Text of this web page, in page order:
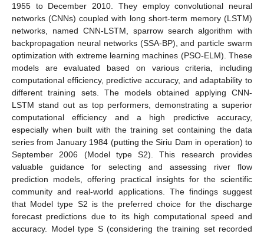
1955 to December 2010. They employ convolutional neural
networks (CNNs) coupled with long short-term memory (LSTM)
networks, named CNN-LSTM, sparrow search algorithm with
backpropagation neural networks (SSA-BP), and particle swarm
optimization with extreme learning machines (PSO-ELM). These
models are evaluated based on various criteria, including
computational efficiency, predictive accuracy, and adaptability to
different training sets. The models obtained applying CNN-
LSTM stand out as top performers, demonstrating a superior
computational efficiency and a high predictive accuracy,
especially when built with the training set containing the data
series from January 1984 (putting the Siriu Dam in operation) to
September 2006 (Model type S2). This research provides
valuable guidance for selecting and assessing river flow
prediction models, offering practical insights for the scientific
community and real-world applications. The findings suggest
that Model type S2 is the preferred choice for the discharge
forecast predictions due to its high computational speed and
accuracy. Model type S (considering the training set recorded